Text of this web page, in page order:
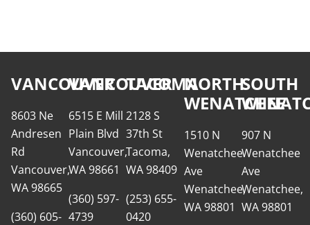
VANCOUVER
8603 Ne
Andresen
Rd
Vancouver,
WA 98665
(360) 605-
VANCOUVER
6515 E Mill
Plain Blvd
Vancouver,
WA 98661
(360) 597-
4739
TACOMA
2128 S
37th St
Tacoma,
WA 98409
(253) 655-
0420
NORTH
WENATCHEE
1510 N
Wenatchee
Ave
Wenatchee,
WA 98801
SOUTH
907 N
Wenatchee
Ave
Wenatchee,
WA 98801